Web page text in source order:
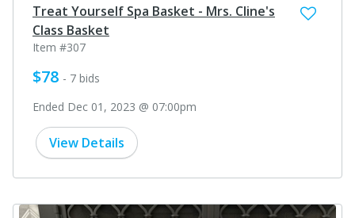
Treat Yourself Spa Basket - Mrs. Cline's
Class Basket
Item #307
$78 - 7 bids
Ended Dec 01, 2023 @ 07:00pm
View Details